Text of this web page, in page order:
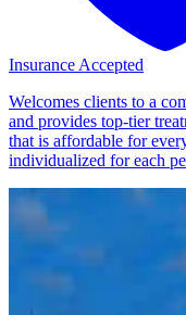
Insurance Accepted
Welcomes clients to a
and provides top-tier
that is affordable for
individualized for each